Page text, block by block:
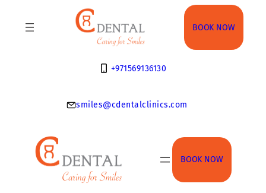
BOOK NOW
+971569136130
smiles@cdentalclinics.com
BOOK NOW